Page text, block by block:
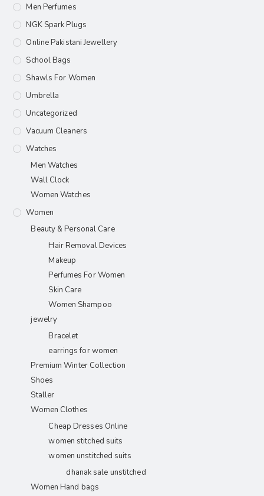
Men Perfumes
NGK Spark Plugs
Online Pakistani Jewellery
School Bags
Shawls For Women​
Umbrella
Uncategorized
Vacuum Cleaners
Watches
Men Watches
Wall Clock
Women Watches
Women
Beauty & Personal Care
Hair Removal Devices
Makeup
Perfumes For Women
Skin Care
Women Shampoo
jewelry
Bracelet
earrings for women
Premium Winter Collection
Shoes
Staller
Women Clothes
Cheap Dresses Online
women stitched suits
women unstitched suits
dhanak sale unstitched
Women Hand bags